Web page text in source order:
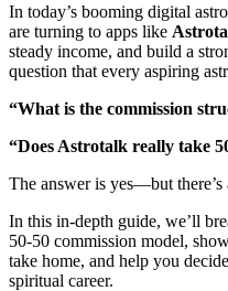
In today’s booming digital
are turning to apps like
steady income, and build a
question that every aspiring
“What is the commission
“Does Astrotalk really take
The answer is yes—but there’s
In this in-depth guide, we’ll
50-50 commission model,
take home, and help you
spiritual career.